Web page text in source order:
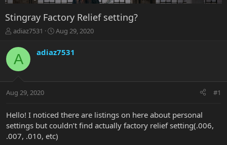
Stingray Factory Relief setting?
T
r
e
a
t
r
t
e
r
adiaz7531
S
a
r
a
Aug 29, 2020
A adiaz7531
Aug 29, 2020 #1
Hello! I noticed there are listings on here about personal
settings but couldn’t find actually factory relief setting(.006,
.007, .010, etc)